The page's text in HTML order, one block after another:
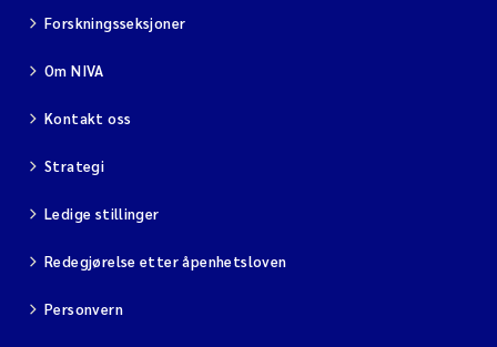
Forskningsseksjoner
Om NIVA
Kontakt oss
Strategi
Ledige stillinger
Redegjørelse etter åpenhetsloven
Personvern